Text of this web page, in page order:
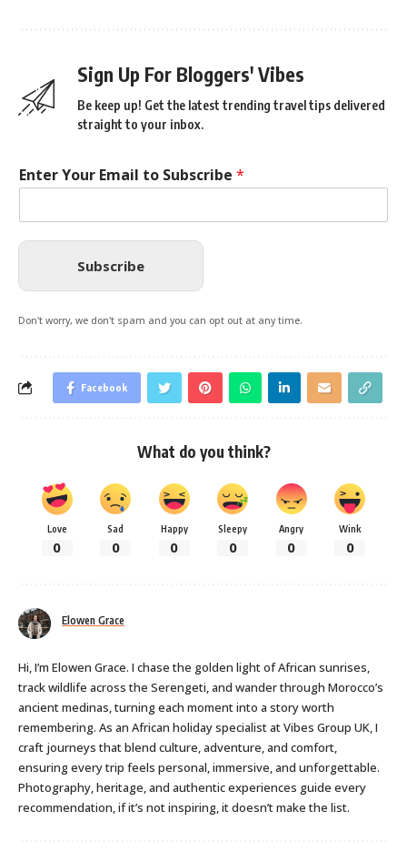
Sign Up For Bloggers' Vibes
Be keep up! Get the latest trending travel tips delivered
straight to your inbox.
Enter Your Email to Subscribe *
Subscribe
Don't worry, we don't spam and you can opt out at any time.
Facebook
What do you think?
Love
0
Sad
0
Happy
0
Sleepy
0
Angry
0
Wink
0
Elowen Grace
Hi, I’m Elowen Grace. I chase the golden light of African sunrises,
track wildlife across the Serengeti, and wander through Morocco’s
ancient medinas, turning each moment into a story worth
remembering. As an African holiday specialist at Vibes Group UK, I
craft journeys that blend culture, adventure, and comfort,
ensuring every trip feels personal, immersive, and unforgettable.
Photography, heritage, and authentic experiences guide every
recommendation, if it’s not inspiring, it doesn’t make the list.